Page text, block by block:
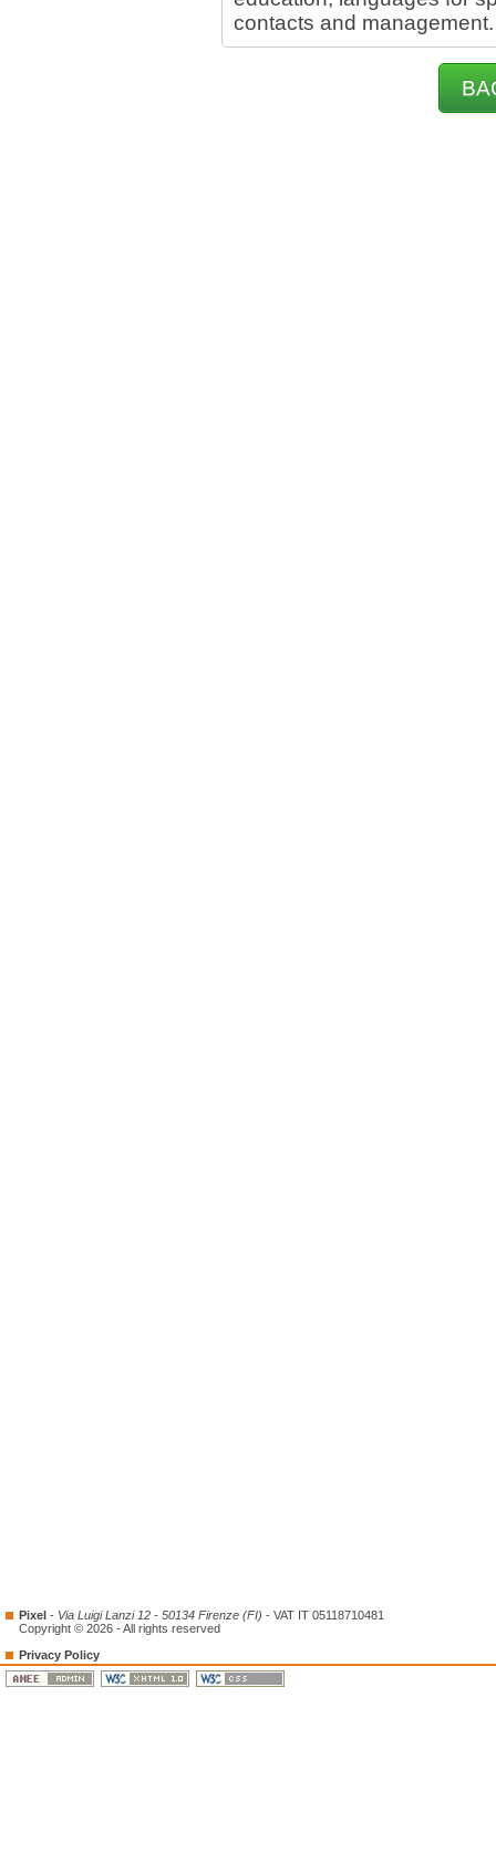
contacts and management.
Pixel - Via Luigi Lanzi 12 - 50134 Firenze (FI) - VAT IT 05118710481
Copyright © 2026 - All rights reserved
Privacy Policy